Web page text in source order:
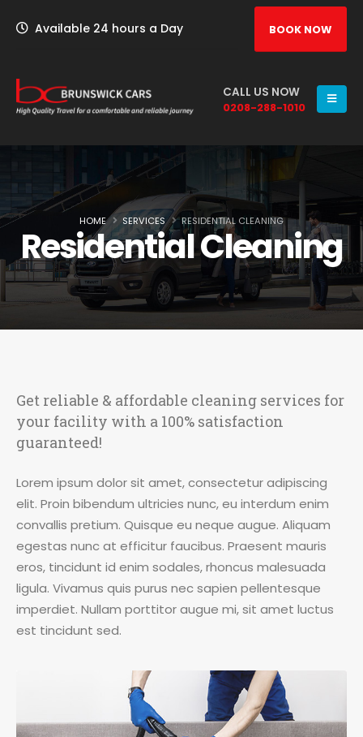
Available 24 hours a Day BOOK NOW
CALL US NOW
0208-288-1010
HOME SERVICES RESIDENTIAL CLEANING
Residential Cleaning
Get reliable & affordable cleaning services for
your facility with a 100% satisfaction
guaranteed!
Lorem ipsum dolor sit amet, consectetur adipiscing
elit. Proin bibendum ultricies nunc, eu interdum enim
convallis pretium. Quisque eu neque augue. Aliquam
egestas nunc at efficitur faucibus. Praesent mauris
eros, tincidunt id enim sodales, rhoncus malesuada
ligula. Vivamus quis purus nec sapien pellentesque
imperdiet. Nullam porttitor augue mi, sit amet luctus
est tincidunt sed.